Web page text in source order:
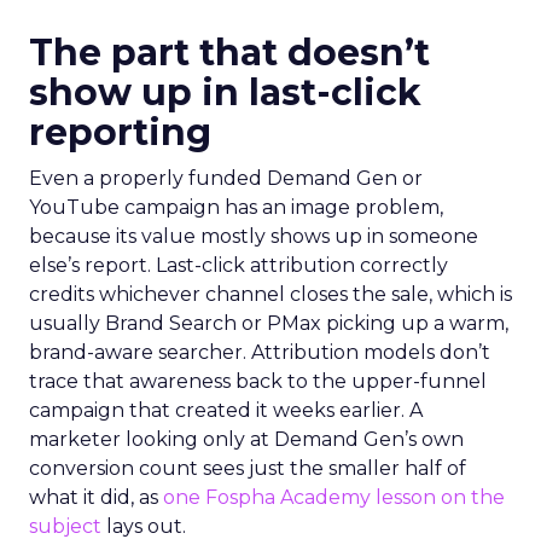
The part that doesn’t
show up in last-click
reporting
Even a properly funded Demand Gen or
YouTube campaign has an image problem,
because its value mostly shows up in someone
else’s report. Last-click attribution correctly
credits whichever channel closes the sale, which is
usually Brand Search or PMax picking up a warm,
brand-aware searcher. Attribution models don’t
trace that awareness back to the upper-funnel
campaign that created it weeks earlier. A
marketer looking only at Demand Gen’s own
conversion count sees just the smaller half of
what it did, as one Fospha Academy lesson on the
subject lays out.